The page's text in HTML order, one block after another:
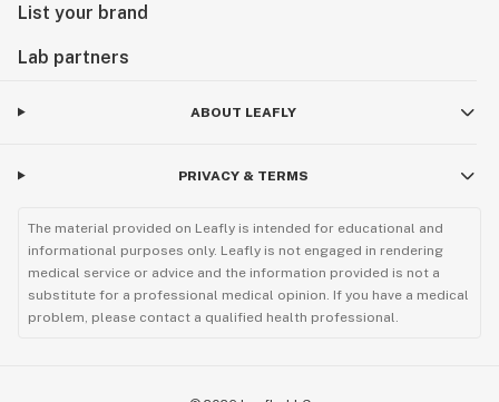
List your brand
Lab partners
ABOUT LEAFLY
PRIVACY & TERMS
The material provided on Leafly is intended for educational and
informational purposes only. Leafly is not engaged in rendering
medical service or advice and the information provided is not a
substitute for a professional medical opinion. If you have a medical
problem, please contact a qualified health professional.